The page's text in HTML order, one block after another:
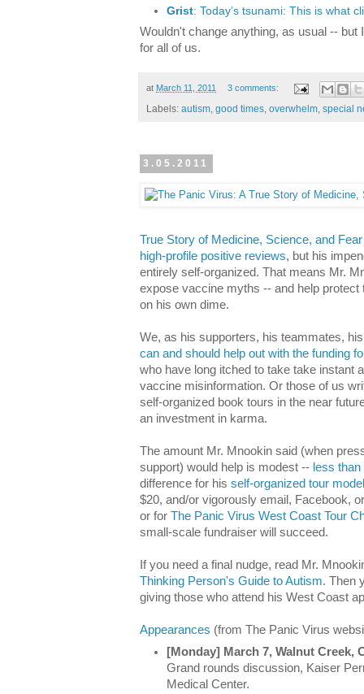
Grist: Today’s tsunami: This is what
Wouldn't change anything, as usual --
for all of us.
at March 11, 2011 3 comments:
Labels: autism good times overwhelm special
3.05.2011
True Story of Medicine, Science, and Fear
high-profile positive reviews, but his
entirely self-organized. That means Mr.
expose vaccine myths -- and help protect
on his own dime.
We, as his supporters, his teammates,
can and should help out with the funding
who have long itched to take take instant
vaccine misinformation. Or those of us
self-organized book tours in the near
an investment in karma.
The amount Mr. Mnookin said (when
support) would help is modest -- less
difference for his self-organized tour model
$20, and/or vigorously email, Facebook,
or for The Panic Virus West Coast Tour
small-scale fundraiser will succeed.
If you need a final nudge, read Mr.
Thinking Person's Guide to Autism. Then
giving those who attend his West Coast
Appearances (from The Panic Virus
[Monday] March 7, Walnut Creek,
Grand rounds discussion, Kaiser
Medical Center.